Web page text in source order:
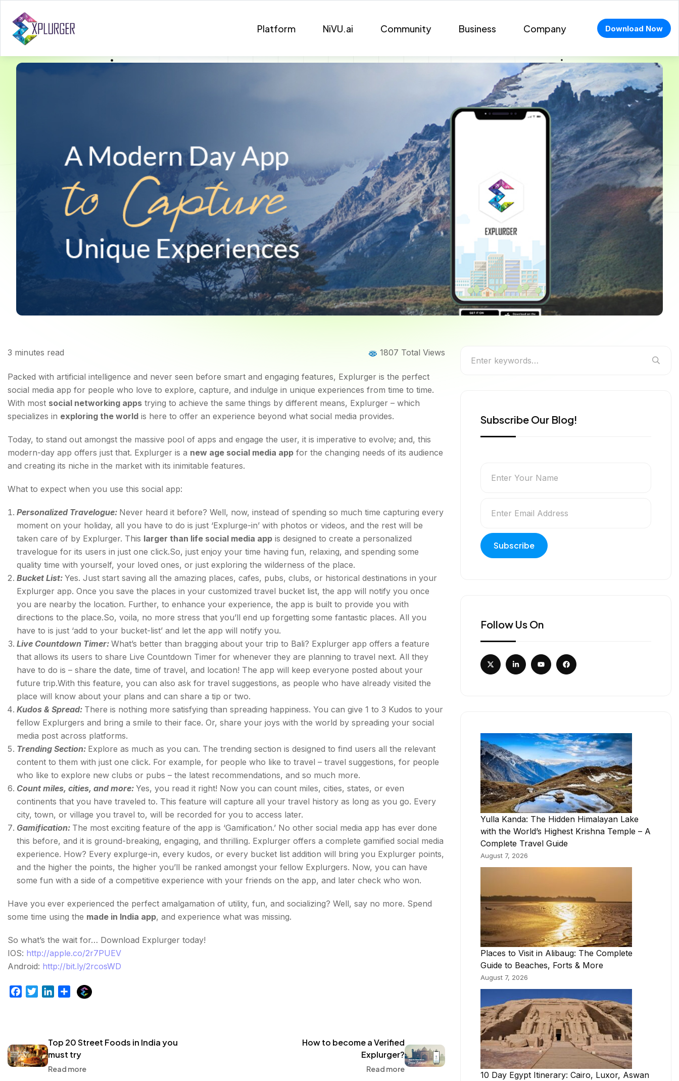
Platform NiVU.ai Community Business Company Download Now
Explurger: A Modern Day App to Capture Unique Experiences
3 minutes read 1807 Total Views
Packed with artificial intelligence and never seen before smart and engaging features, Explurger is the perfect
social media app for people who love to explore, capture, and indulge in unique experiences from time to time.
With most social networking apps trying to achieve the same things by different means, Explurger – which
specializes in exploring the world is here to offer an experience beyond what social media provides.
Today, to stand out amongst the massive pool of apps and engage the user, it is imperative to evolve; and, this
modern-day app offers just that. Explurger is a new age social media app for the changing needs of its audience
and creating its niche in the market with its inimitable features.
What to expect when you use this social app:
Personalized Travelogue: Never heard it before? Well, now, instead of spending so much time capturing every
moment on your holiday, all you have to do is just ‘Explurge-in’ with photos or videos, and the rest will be
taken care of by Explurger. This larger than life social media app is designed to create a personalized
travelogue for its users in just one click.So, just enjoy your time having fun, relaxing, and spending some
quality time with yourself, your loved ones, or just exploring the wilderness of the place.
Bucket List: Yes. Just start saving all the amazing places, cafes, pubs, clubs, or historical destinations in your
Explurger app. Once you save the places in your customized travel bucket list, the app will notify you once
you are nearby the location. Further, to enhance your experience, the app is built to provide you with
directions to the place.So, voila, no more stress that you’ll end up forgetting some fantastic places. All you
have to is just ‘add to your bucket-list’ and let the app will notify you.
Live Countdown Timer: What’s better than bragging about your trip to Bali? Explurger app offers a feature
that allows its users to share Live Countdown Timer for whenever they are planning to travel next. All they
have to do is – share the date, time of travel, and location! The app will keep everyone posted about your
future trip.With this feature, you can also ask for travel suggestions, as people who have already visited the
place will know about your plans and can share a tip or two.
Kudos & Spread: There is nothing more satisfying than spreading happiness. You can give 1 to 3 Kudos to your
fellow Explurgers and bring a smile to their face. Or, share your joys with the world by spreading your social
media post across platforms.
Trending Section: Explore as much as you can. The trending section is designed to find users all the relevant
content to them with just one click. For example, for people who like to travel – travel suggestions, for people
who like to explore new clubs or pubs – the latest recommendations, and so much more.
Count miles, cities, and more: Yes, you read it right! Now you can count miles, cities, states, or even
continents that you have traveled to. This feature will capture all your travel history as long as you go. Every
city, town, or village you travel to, will be recorded for you to access later.
Gamification: The most exciting feature of the app is ‘Gamification.’ No other social media app has ever done
this before, and it is ground-breaking, engaging, and thrilling. Explurger offers a complete gamified social media
experience. How? Every explurge-in, every kudos, or every bucket list addition will bring you Explurger points,
and the higher the points, the higher you’ll be ranked amongst your fellow Explurgers. Now, you can have
some fun with a side of a competitive experience with your friends on the app, and later check who won.
Have you ever experienced the perfect amalgamation of utility, fun, and socializing? Well, say no more. Spend
some time using the made in India app, and experience what was missing.
So what’s the wait for… Download Explurger today!
IOS: http://apple.co/2r7PUEV
Android: http://bit.ly/2rcosWD
o
o
e
r
e
d
e
Top 20 Street Foods in India you
must try
Read more
How to become a Verified
Explurger?
Read more
Subscribe Our Blog!
Follow Us On
Yulla Kanda: The Hidden Himalayan Lake
with the World’s Highest Krishna Temple – A
Complete Travel Guide
August 7, 2026
Places to Visit in Alibaug: The Complete
Guide to Beaches, Forts & More
August 7, 2026
10 Day Egypt Itinerary: Cairo, Luxor, Aswan